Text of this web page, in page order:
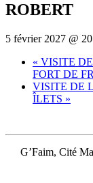
ROBERT
5 février 2027 @
« VISITE
FORT DE
VISITE DE
ÎLETS »
G’Faim, Cité